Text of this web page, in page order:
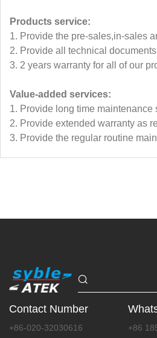
Products service:
1. Provide the pre-sales,in-sales
2. Provide all technical
3. 2 years warranty for all of our
Value-added services:
1. Provide long time maintenance
2. Provide extended warranty as
3. Provide the regular routine
Contact Number
+86-020-32030616 +86